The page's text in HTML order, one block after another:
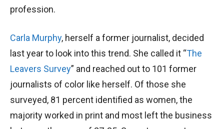
profession.
Carla Murphy, herself a former journalist, decided
last year to look into this trend. She called it “The
Leavers Survey” and reached out to 101 former
journalists of color like herself. Of those she
surveyed, 81 percent identified as women, the
majority worked in print and most left the business